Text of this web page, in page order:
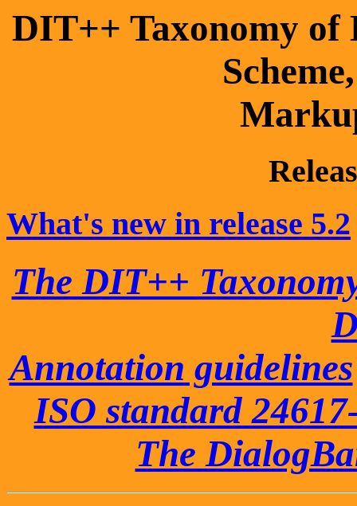
DIT++ Taxonomy of
What's new in release 5.2
The DIT++
Annotation guidelines
ISO standard
The